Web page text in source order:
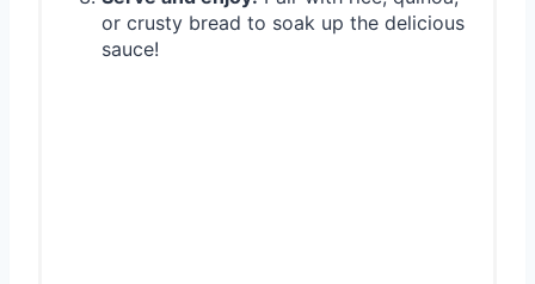
or crusty bread to soak up the delicious
sauce!